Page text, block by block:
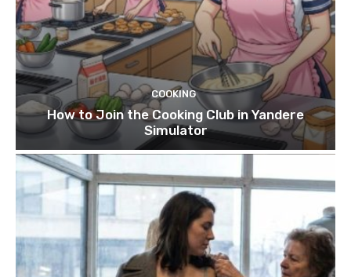
COOKING
How to Join the Cooking Club in Yandere
Simulator